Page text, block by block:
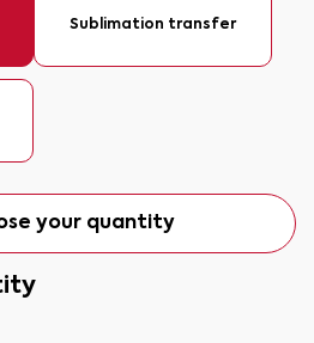
Sublimation transfer
your quantity